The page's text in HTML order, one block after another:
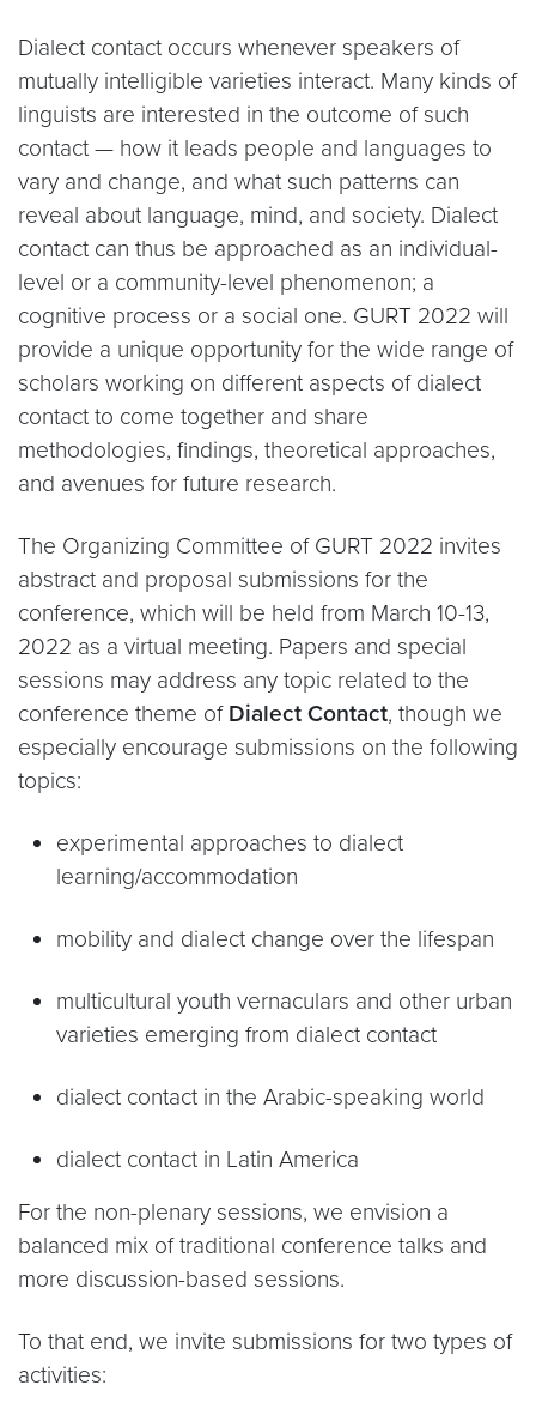
Dialect contact occurs whenever speakers of
mutually intelligible varieties interact. Many kinds of
linguists are interested in the outcome of such
contact — how it leads people and languages to
vary and change, and what such patterns can
reveal about language, mind, and society. Dialect
contact can thus be approached as an individual-
level or a community-level phenomenon; a
cognitive process or a social one. GURT 2022 will
provide a unique opportunity for the wide range of
scholars working on different aspects of dialect
contact to come together and share
methodologies, findings, theoretical approaches,
and avenues for future research.
The Organizing Committee of GURT 2022 invites
abstract and proposal submissions for the
conference, which will be held from March 10-13,
2022 as a virtual meeting. Papers and special
sessions may address any topic related to the
conference theme of Dialect Contact, though we
especially encourage submissions on the following
topics:
experimental approaches to dialect
learning/accommodation
mobility and dialect change over the lifespan
multicultural youth vernaculars and other urban
varieties emerging from dialect contact
dialect contact in the Arabic-speaking world
dialect contact in Latin America
For the non-plenary sessions, we envision a
balanced mix of traditional conference talks and
more discussion-based sessions.
To that end, we invite submissions for two types of
activities: